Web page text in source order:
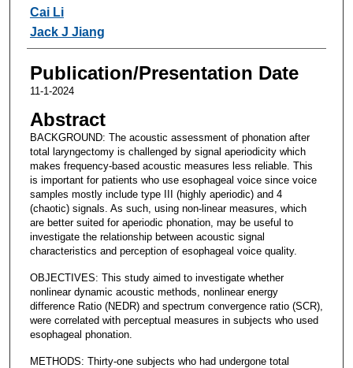
Cai Li
Jack J Jiang
Publication/Presentation Date
11-1-2024
Abstract
BACKGROUND: The acoustic assessment of phonation after
total laryngectomy is challenged by signal aperiodicity which
makes frequency-based acoustic measures less reliable. This
is important for patients who use esophageal voice since voice
samples mostly include type III (highly aperiodic) and 4
(chaotic) signals. As such, using non-linear measures, which
are better suited for aperiodic phonation, may be useful to
investigate the relationship between acoustic signal
characteristics and perception of esophageal voice quality.
OBJECTIVES: This study aimed to investigate whether
nonlinear dynamic acoustic methods, nonlinear energy
difference Ratio (NEDR) and spectrum convergence ratio (SCR),
were correlated with perceptual measures in subjects who used
esophageal phonation.
METHODS: Thirty-one subjects who had undergone total